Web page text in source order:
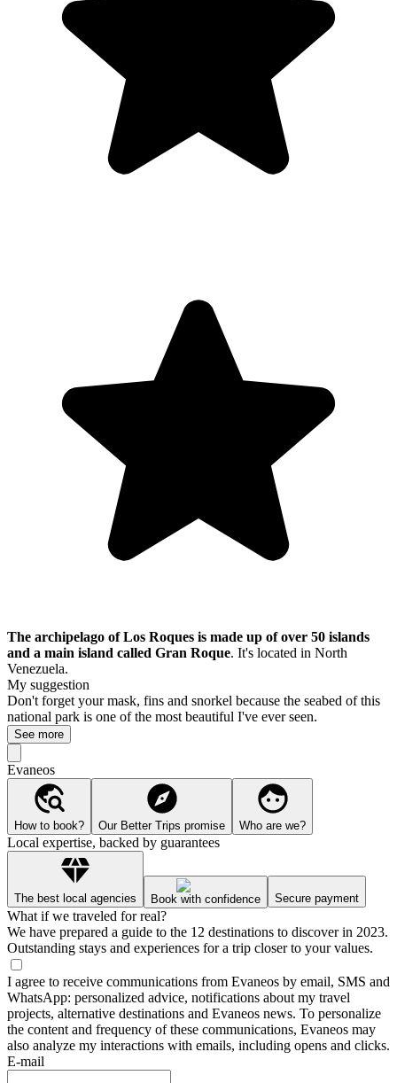
The archipelago of Los Roques is made up of over 50 islands
and a main island called Gran Roque. It's located in North
Venezuela.
My suggestion
Don't forget your mask, fins and snorkel because the seabed of this
national park is one of the most beautiful I've ever seen.
See more
Evaneos
How to book? Our Better Trips promise Who are we?
Local expertise, backed by guarantees
The best local agencies Book with confidence Secure payment
What if we traveled for real?
We have prepared a guide to the 12 destinations to discover in 2023.
Outstanding stays and experiences for a trip closer to your values.
I agree to receive communications from Evaneos by email, SMS and
WhatsApp: personalized advice, notifications about my travel
projects, alternative destinations and Evaneos news. To personalize
the content and frequency of these communications, Evaneos may
also analyze my interactions with emails, including opens and clicks.
E-mail